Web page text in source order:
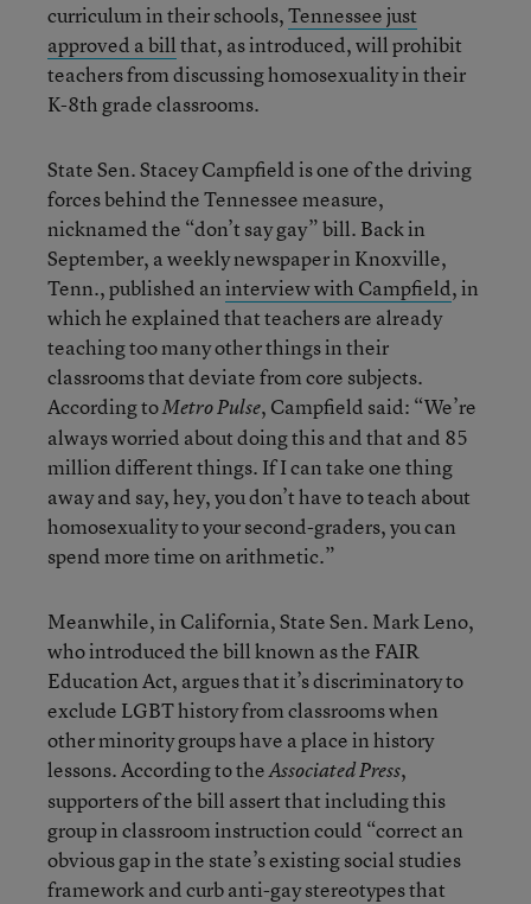
curriculum in their schools,Tennessee just
approved a billthat, as introduced, will prohibit
teachers from discussing homosexuality in their
K-8th grade classrooms.
State Sen. Stacey Campfield is one of the driving
forces behind the Tennessee measure,
nicknamed the “don’t say gay” bill. Back in
September, a weekly newspaper in Knoxville,
Tenn., published aninterview with Campfield, in
which he explained that teachers are already
teaching too many other things in their
classrooms that deviate from core subjects.
According toMetro Pulse, Campfield said: “We’re
always worried about doing this and that and 85
million different things. If I can take one thing
away and say, hey, you don’t have to teach about
homosexuality to your second-graders, you can
spend more time on arithmetic.”
Meanwhile, in California, State Sen. Mark Leno,
who introduced the bill known as the FAIR
Education Act, argues that it’s discriminatory to
exclude LGBT history from classrooms when
other minority groups have a place in history
lessons. According to theAssociated Press,
supporters of the bill assert that including this
group in classroom instruction could “correct an
obvious gap in the state’s existing social studies
framework and curb anti-gay stereotypes that